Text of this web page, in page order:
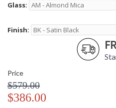
Glass:
Finish:
Price
$579.00
$386.00